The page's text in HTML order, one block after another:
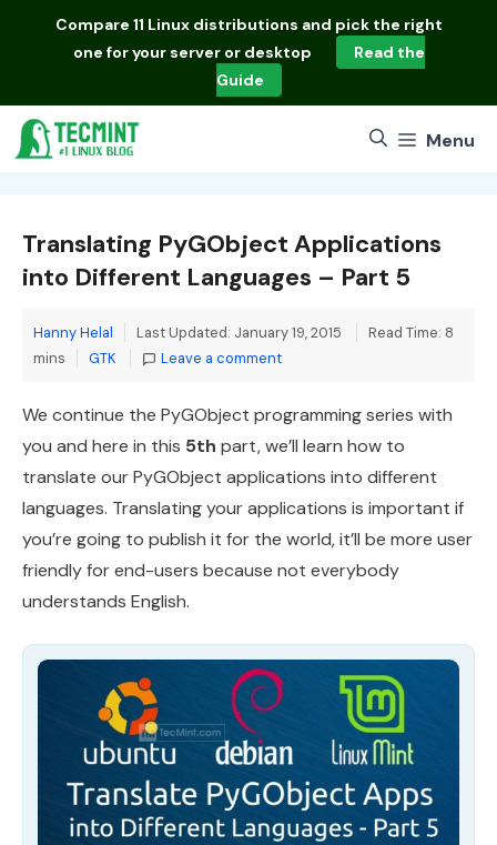
Compare 11 Linux distributions and pick the right
one for your server or desktop
Read the
Guide
Menu
Translating PyGObject Applications
into Different Languages – Part 5
Hanny Helal Last Updated: January 19, 2015
Read Time: 8
mins
Categories
GTK Leave a comment
We continue the PyGObject programming series with
you and here in this 5th part, we’ll learn how to
translate our PyGObject applications into different
languages. Translating your applications is important if
you’re going to publish it for the world, it’ll be more user
friendly for end-users because not everybody
understands English.